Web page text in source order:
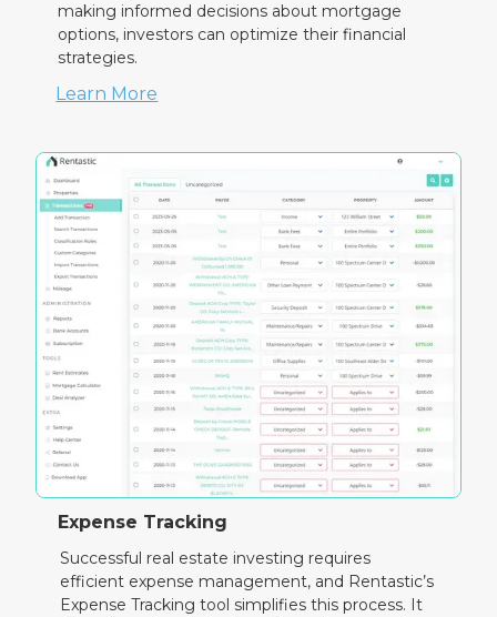
making informed decisions about mortgage
options, investors can optimize their financial
strategies.
Learn More
Expense Tracking
Successful real estate investing requires
efficient expense management, and Rentastic’s
Expense Tracking tool simplifies this process. It